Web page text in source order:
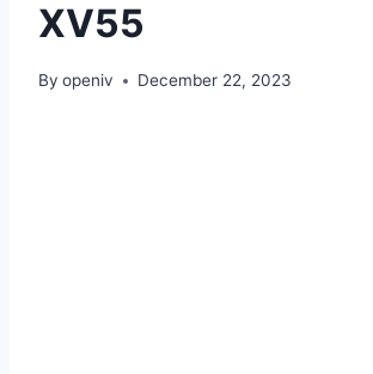
XV55
By openiv December 22, 2023